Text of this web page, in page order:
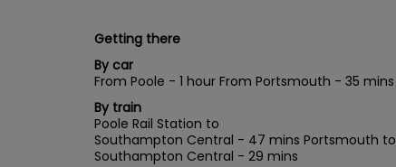
Getting there
By car
From Poole - 1 hour From Portsmouth - 35 mins
By train
Poole Rail Station to
Southampton Central - 47 mins Portsmouth to
Southampton Central - 29 mins